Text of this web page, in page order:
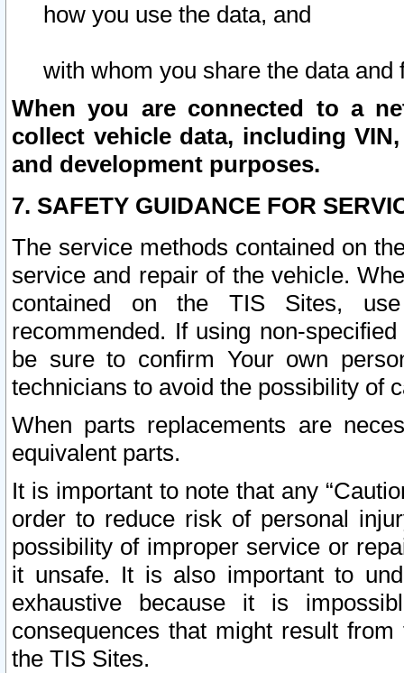
how you use the data, and
with whom you share the data and
When you are connected to a
collect vehicle data, including
and development purposes.
7. SAFETY GUIDANCE FOR
The service methods contained on
service and repair of the vehicle.
contained on the TIS Sites,
recommended. If using non-
be sure to confirm Your own
technicians to avoid the possibility of
When parts replacements are
equivalent parts.
It is important to note that any
order to reduce risk of personal
possibility of improper service or
it unsafe. It is also important to
exhaustive because it is
consequences that might result
the TIS Sites.